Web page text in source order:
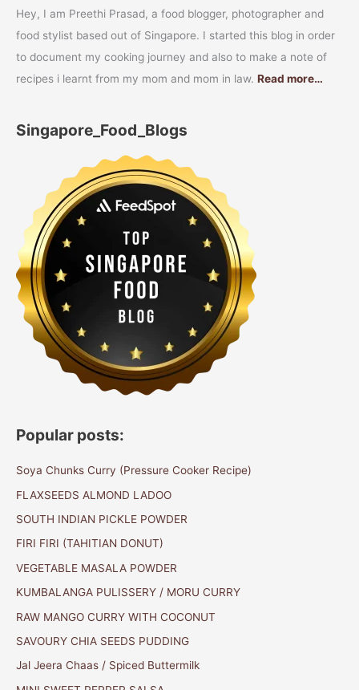
Hey, I am Preethi Prasad, a food blogger, photographer and
food stylist based out of Singapore. I started this blog in order
to document my cooking journey and also to make a note of
recipes i learnt from my mom and mom in law. Read more…
Singapore_Food_Blogs
Popular posts:
Soya Chunks Curry (Pressure Cooker Recipe)
FLAXSEEDS ALMOND LADOO
SOUTH INDIAN PICKLE POWDER
FIRI FIRI (TAHITIAN DONUT)
VEGETABLE MASALA POWDER
KUMBALANGA PULISSERY / MORU CURRY
RAW MANGO CURRY WITH COCONUT
SAVOURY CHIA SEEDS PUDDING
Jal Jeera Chaas / Spiced Buttermilk